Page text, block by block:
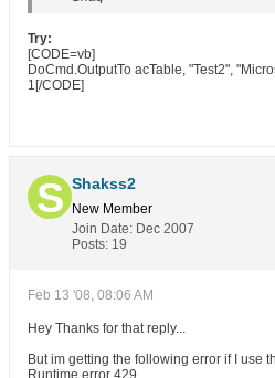
Try:
[CODE=vb]
DoCmd.OutputTo acTable, "Test2",
1[/CODE]
Shakss2
New Member
Join Date: Dec 2007
Posts: 19
Feb 13 '08, 08:06 AM
Hey Thanks for that reply...
But im getting the following error if I use
Runtime error 429